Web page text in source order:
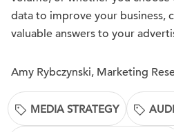
data to improve your business,
valuable answers to your
Amy Rybczynski, Marketing
MEDIA STRATEGY